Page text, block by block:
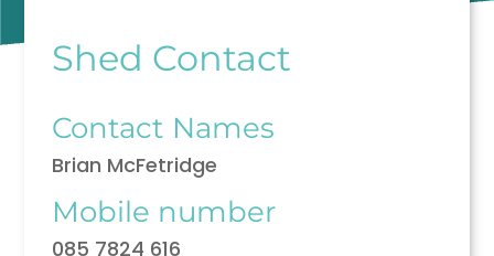
Shed Contact
Contact Names
Brian McFetridge
Mobile number
085 7824 616